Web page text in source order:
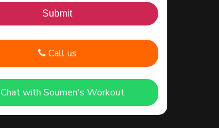
Call us
Chat with Soumen's Workout